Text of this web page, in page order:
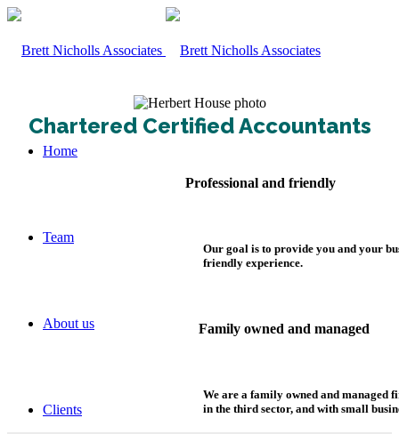
Home
Team
About us
Clients
Chartered Certified Accountants
Professional and friendly
Our goal is to provide you and your
friendly experience.
Family owned and managed
We are a family owned and managed
in the third sector, and with small